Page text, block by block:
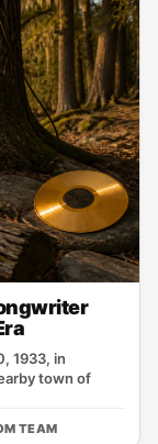
1933, in
town of
TEAM